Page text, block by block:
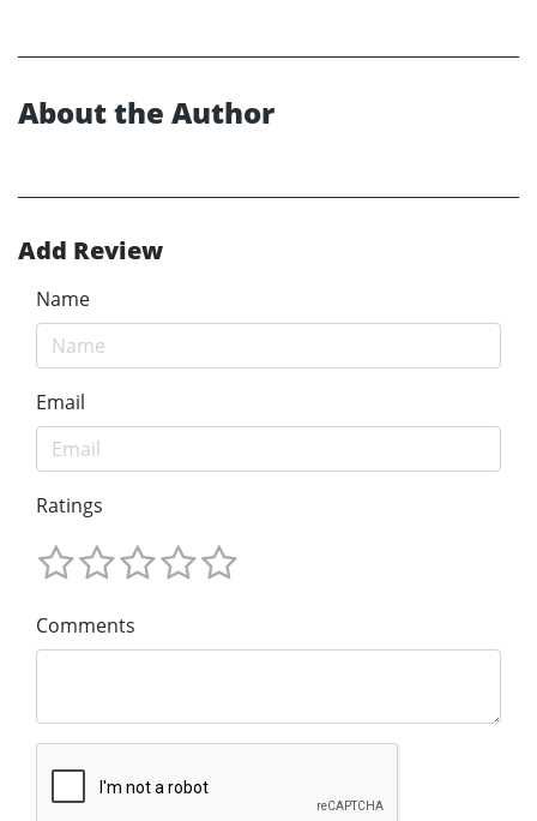
About the Author
Add Review
Name
Email
Ratings
Comments